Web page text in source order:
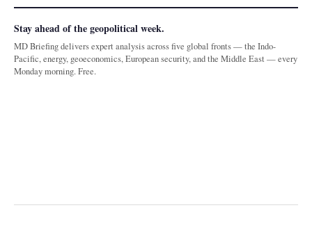
Stay ahead of the geopolitical week.
MD Briefing delivers expert analysis across five global fronts — the Indo-
Pacific, energy, geoeconomics, European security, and the Middle East — every
Monday morning. Free.